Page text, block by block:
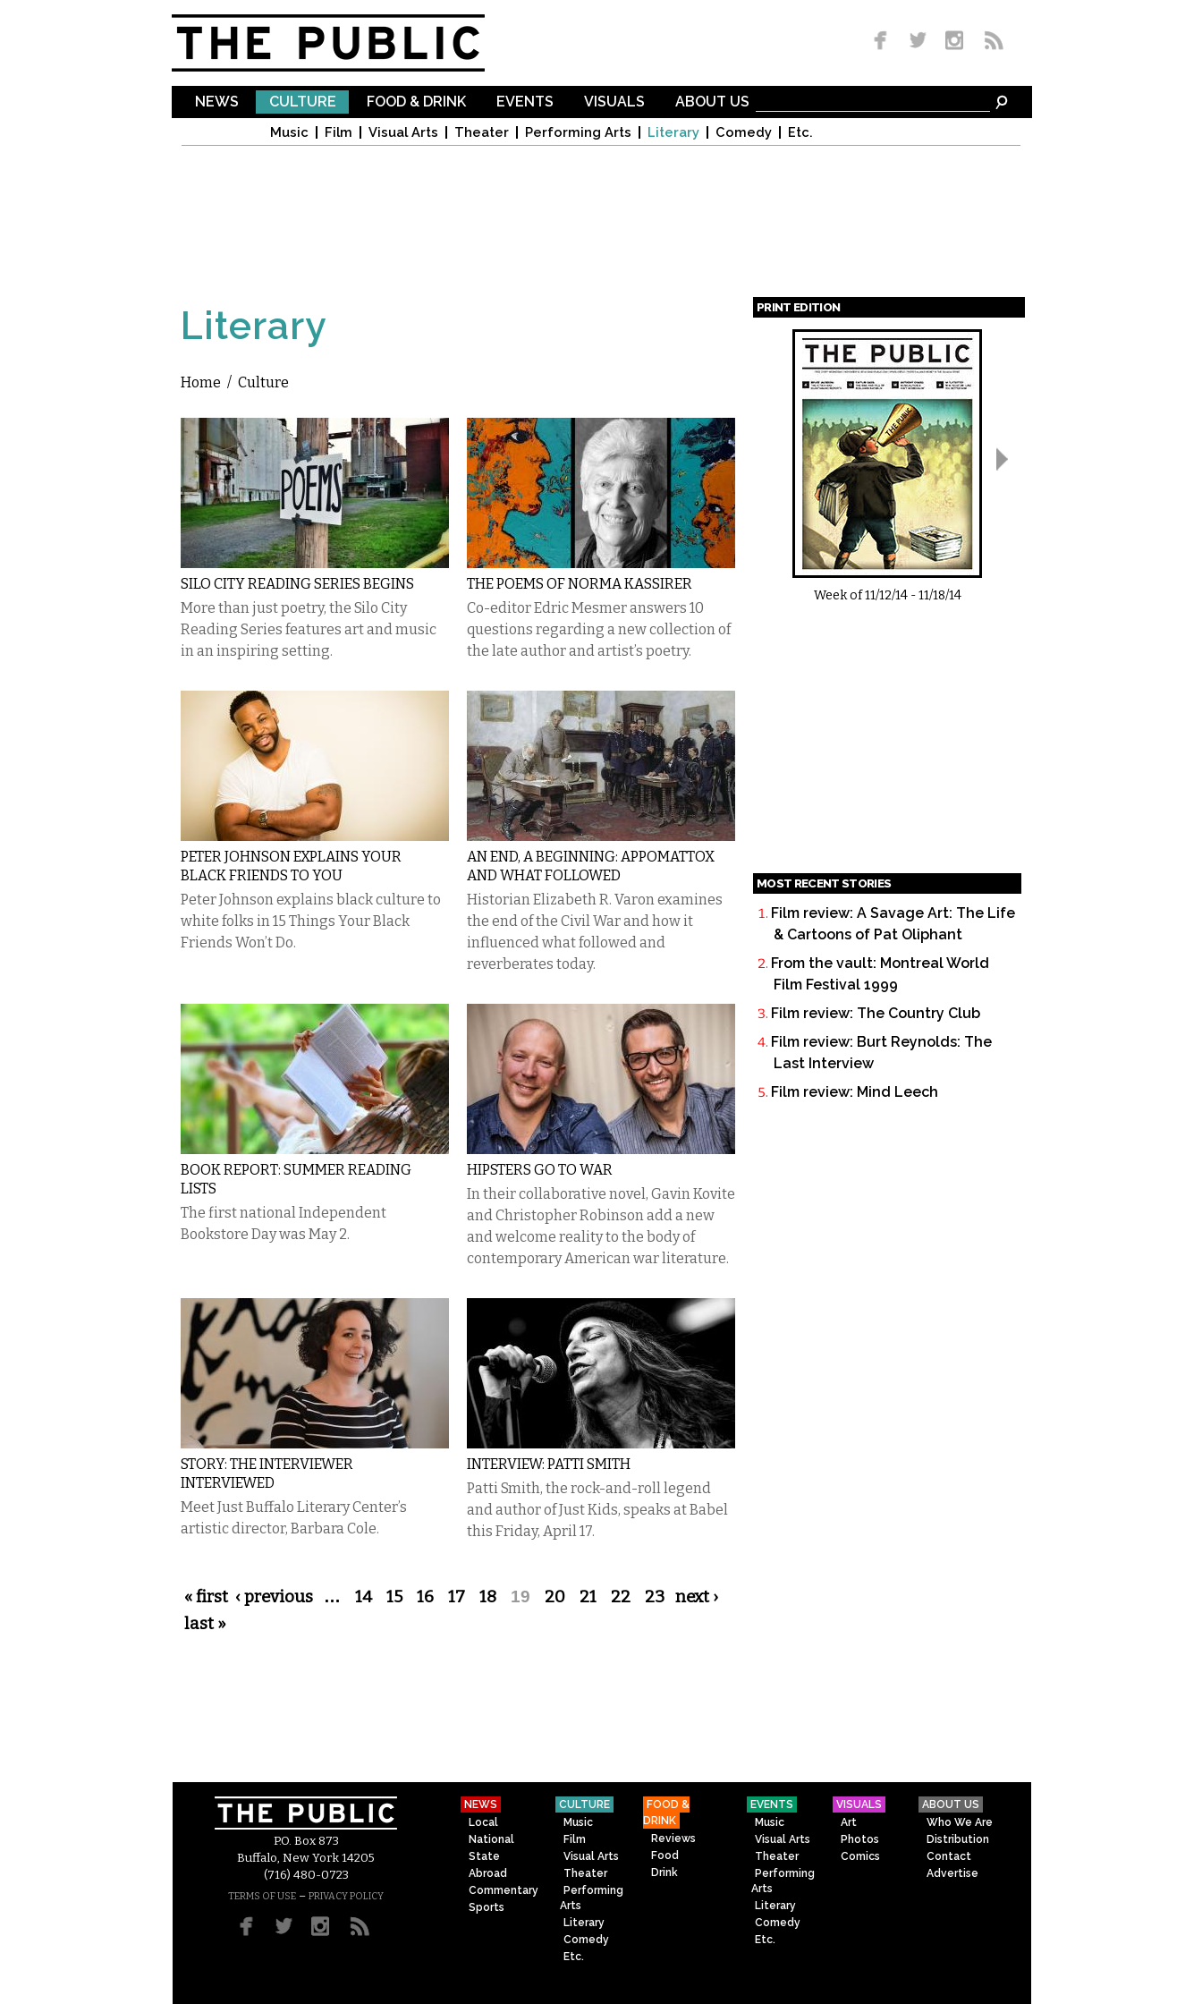
NEWS CULTURE
Music Film Visual Arts Theater Performing Arts Literary Comedy Etc.
FOOD & DRINK EVENTS VISUALS ABOUT US
Literary
You are here
Home / Culture
SILO CITY READING SERIES BEGINS
More than just poetry, the Silo City
Reading Series features art and music
in an inspiring setting.
THE POEMS OF NORMA KASSIRER
Co-editor Edric Mesmer answers 10
questions regarding a new collection of
the late author and artist’s poetry.
PETER JOHNSON EXPLAINS YOUR
BLACK FRIENDS TO YOU
Peter Johnson explains black culture to
white folks in 15 Things Your Black
Friends Won’t Do.
AN END, A BEGINNING: APPOMATTOX
AND WHAT FOLLOWED
Historian Elizabeth R. Varon examines
the end of the Civil War and how it
influenced what followed and
reverberates today.
BOOK REPORT: SUMMER READING
LISTS
The first national Independent
Bookstore Day was May 2.
HIPSTERS GO TO WAR
In their collaborative novel, Gavin Kovite
and Christopher Robinson add a new
and welcome reality to the body of
contemporary American war literature.
STORY: THE INTERVIEWER
INTERVIEWED
Meet Just Buffalo Literary Center’s
artistic director, Barbara Cole.
INTERVIEW: PATTI SMITH
Patti Smith, the rock-and-roll legend
and author of Just Kids, speaks at Babel
this Friday, April 17.
Pages
« first ‹ previous … 14 15 16 17 18 19 20 21 22 23 next ›
last »
PRINT EDITION
Pages
Week of11/12/14-11/18/14
MOST RECENT STORIES
Film review: A Savage Art: The Life
& Cartoons of Pat Oliphant
From the vault: Montreal World
Film Festival 1999
Film review: The Country Club
Film review: Burt Reynolds: The
Last Interview
Film review: Mind Leech
P.O. Box 873
Buffalo, New York 14205
(716) 480-0723
TERMS OF USE – PRIVACY POLICY
NEWS
Local
National
State
Abroad
Commentary
Sports
CULTURE
Music
Film
Visual Arts
Theater
Performing
Arts
Literary
Comedy
Etc.
FOOD &
DRINK
Reviews
Food
Drink
EVENTS
Music
Visual Arts
Theater
Performing
Arts
Literary
Comedy
Etc.
VISUALS
Art
Photos
Comics
ABOUT US
Who We Are
Distribution
Contact
Advertise